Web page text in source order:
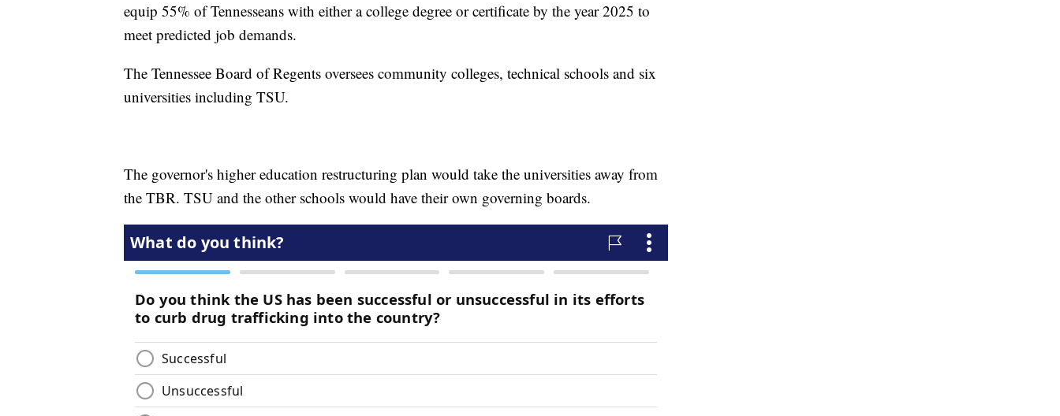
equip 55% of Tennesseans with either a college degree or certificate by the year 2025 to
meet predicted job demands.
The Tennessee Board of Regents oversees community colleges, technical schools and six
universities including TSU.
The governor's higher education restructuring plan would take the universities away from
the TBR. TSU and the other schools would have their own governing boards.